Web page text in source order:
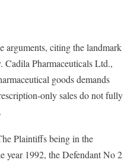
arguments, citing the landmark
Cadila Pharmaceuticals Ltd.,
goods demands
only sales do not fully
Plaintiffs being in the
year 1992, the Defendant No 2